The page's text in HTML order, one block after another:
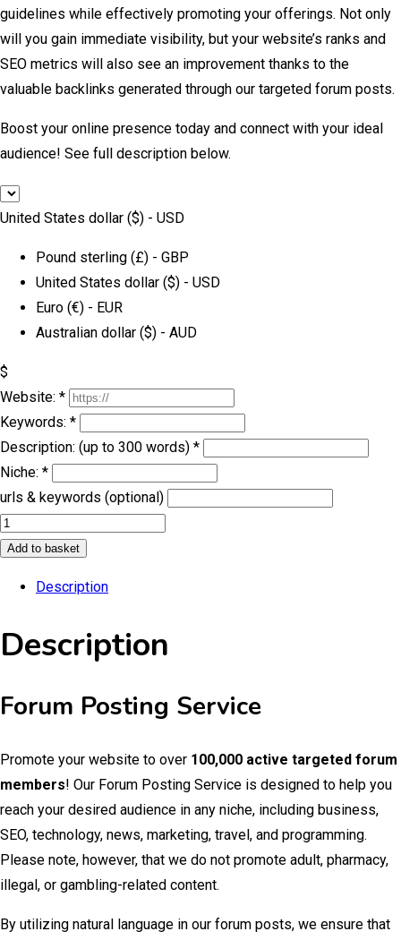
guidelines while effectively promoting your offerings. Not only
will you gain immediate visibility, but your website’s ranks and
SEO metrics will also see an improvement thanks to the
valuable backlinks generated through our targeted forum posts.
Boost your online presence today and connect with your ideal
audience! See full description below.
United States dollar ($) - USD
Pound sterling (£) - GBP
United States dollar ($) - USD
Euro (€) - EUR
Australian dollar ($) - AUD
$
Website: *
Keywords: *
Description: (up to 300 words) *
Niche: *
urls & keywords (optional)
Forum
Posting
quantity
Add to basket
Description
Description
Forum Posting Service
Promote your website to over 100,000 active targeted forum
members! Our Forum Posting Service is designed to help you
reach your desired audience in any niche, including business,
SEO, technology, news, marketing, travel, and programming.
Please note, however, that we do not promote adult, pharmacy,
illegal, or gambling-related content.
By utilizing natural language in our forum posts, we ensure that